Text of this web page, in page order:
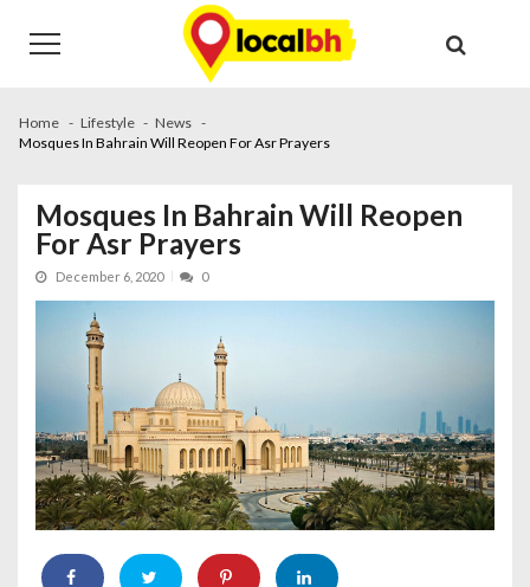
navigation
content
Home Lifestyle
News
Mosques In Bahrain Will Reopen For Asr Prayers
Mosques In Bahrain Will Reopen
For Asr Prayers
December 6, 2020 0